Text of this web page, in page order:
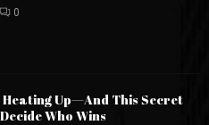
0
Heating Up—And This Secret
Who Wins